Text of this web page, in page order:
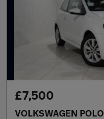
£7,500
VOLKSWAGEN POLO